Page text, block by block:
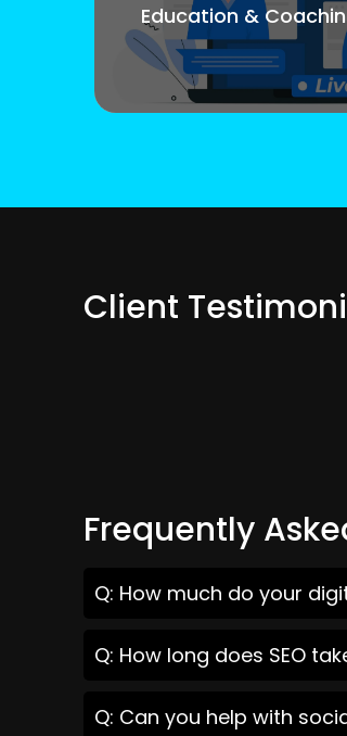
Education &
Client
Frequently
Q: How much do your
Q: How long does SEO
Q: Can you help with